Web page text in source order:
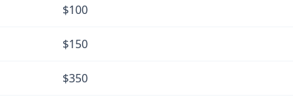
$100
$150
$350